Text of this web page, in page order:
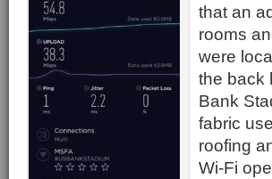
that an
rooms
were
the back
Bank
fabric
roofing
Wi-Fi